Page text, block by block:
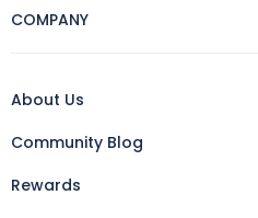
COMPANY
About Us
Community Blog
Rewards